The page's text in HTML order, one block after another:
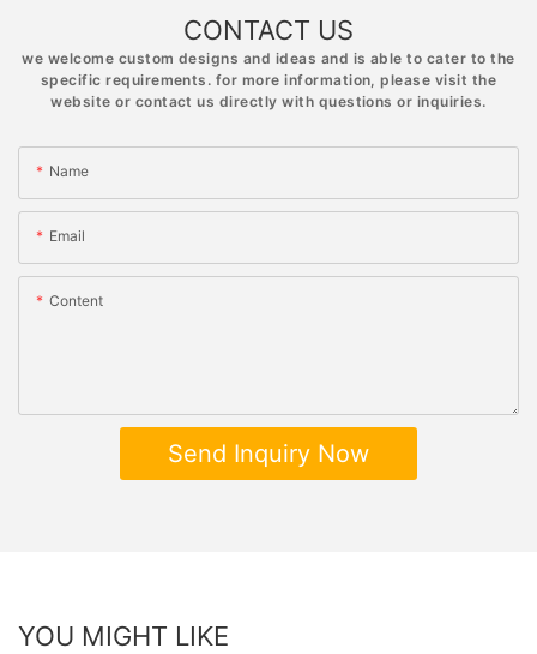
CONTACT US
we welcome custom designs and ideas and is able to cater to the
specific requirements. for more information, please visit the
website or contact us directly with questions or inquiries.
Name
Email
Content
Send Inquiry Now
YOU MIGHT LIKE